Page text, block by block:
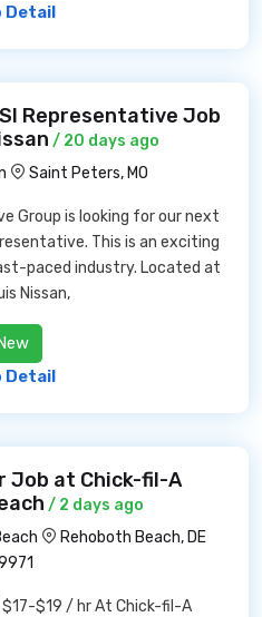
Detail
Representative Job
/ 20 days ago
Saint Peters, MO
Group is looking for our next
This is an exciting
paced industry. Located at
Nissan,
Detail
Job at Chick-fil-A
/ 2 days ago
Rehoboth Beach, DE
$17-$19 / hr At Chick-fil-A